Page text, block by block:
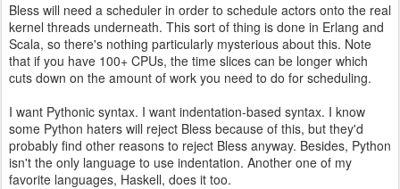
Bless will need a scheduler in order to schedule actors onto the real
kernel threads underneath. This sort of thing is done in Erlang and
Scala, so there's nothing particularly mysterious about this. Note
that if you have 100+ CPUs, the time slices can be longer which
cuts down on the amount of work you need to do for scheduling.
I want Pythonic syntax. I want indentation-based syntax. I know
some Python haters will reject Bless because of this, but they'd
probably find other reasons to reject Bless anyway. Besides, Python
isn't the only language to use indentation. Another one of my
favorite languages, Haskell, does it too.